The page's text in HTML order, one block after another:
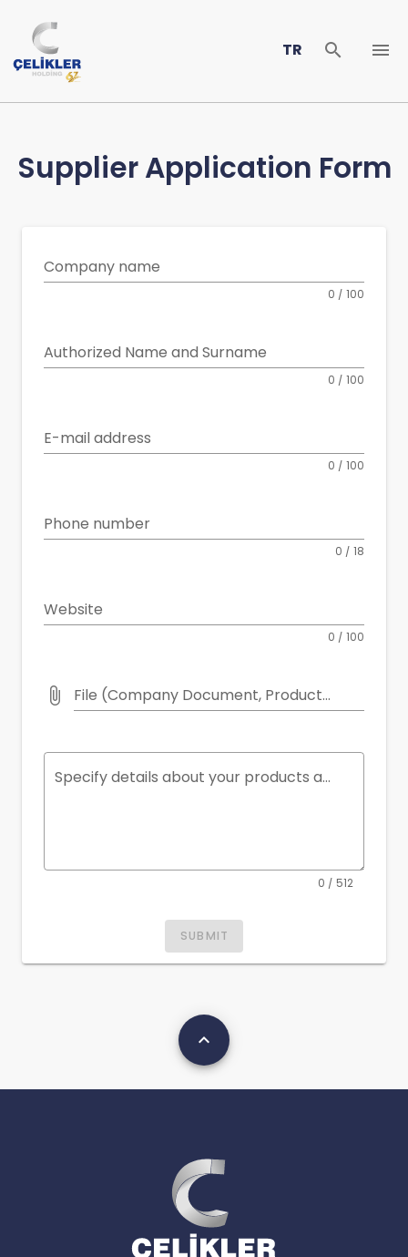
TR
Supplier Application Form
Company name
0 / 100
Authorized Name and Surname
0 / 100
E-mail address
0 / 100
Phone number
0 / 18
Website
0 / 100
File (Company Document, Product Catalog etc.)
Specify details about your products and services
0 / 512
SUBMIT